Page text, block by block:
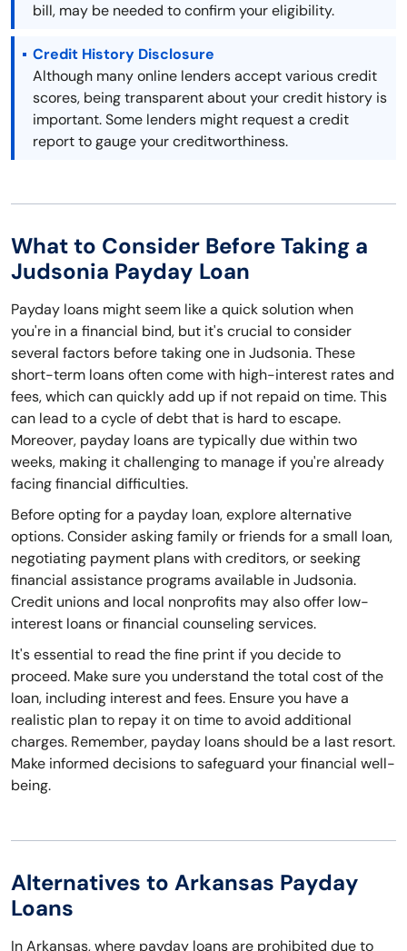
bill, may be needed to confirm your eligibility.
Credit History Disclosure
Although many online lenders accept various credit
scores, being transparent about your credit history is
important. Some lenders might request a credit
report to gauge your creditworthiness.
What to Consider Before Taking a
Judsonia Payday Loan
Payday loans might seem like a quick solution when
you're in a financial bind, but it's crucial to consider
several factors before taking one in Judsonia. These
short-term loans often come with high-interest rates and
fees, which can quickly add up if not repaid on time. This
can lead to a cycle of debt that is hard to escape.
Moreover, payday loans are typically due within two
weeks, making it challenging to manage if you're already
facing financial difficulties.
Before opting for a payday loan, explore alternative
options. Consider asking family or friends for a small loan,
negotiating payment plans with creditors, or seeking
financial assistance programs available in Judsonia.
Credit unions and local nonprofits may also offer low-
interest loans or financial counseling services.
It's essential to read the fine print if you decide to
proceed. Make sure you understand the total cost of the
loan, including interest and fees. Ensure you have a
realistic plan to repay it on time to avoid additional
charges. Remember, payday loans should be a last resort.
Make informed decisions to safeguard your financial well-
being.
Alternatives to Arkansas Payday
Loans
In Arkansas, where payday loans are prohibited due to